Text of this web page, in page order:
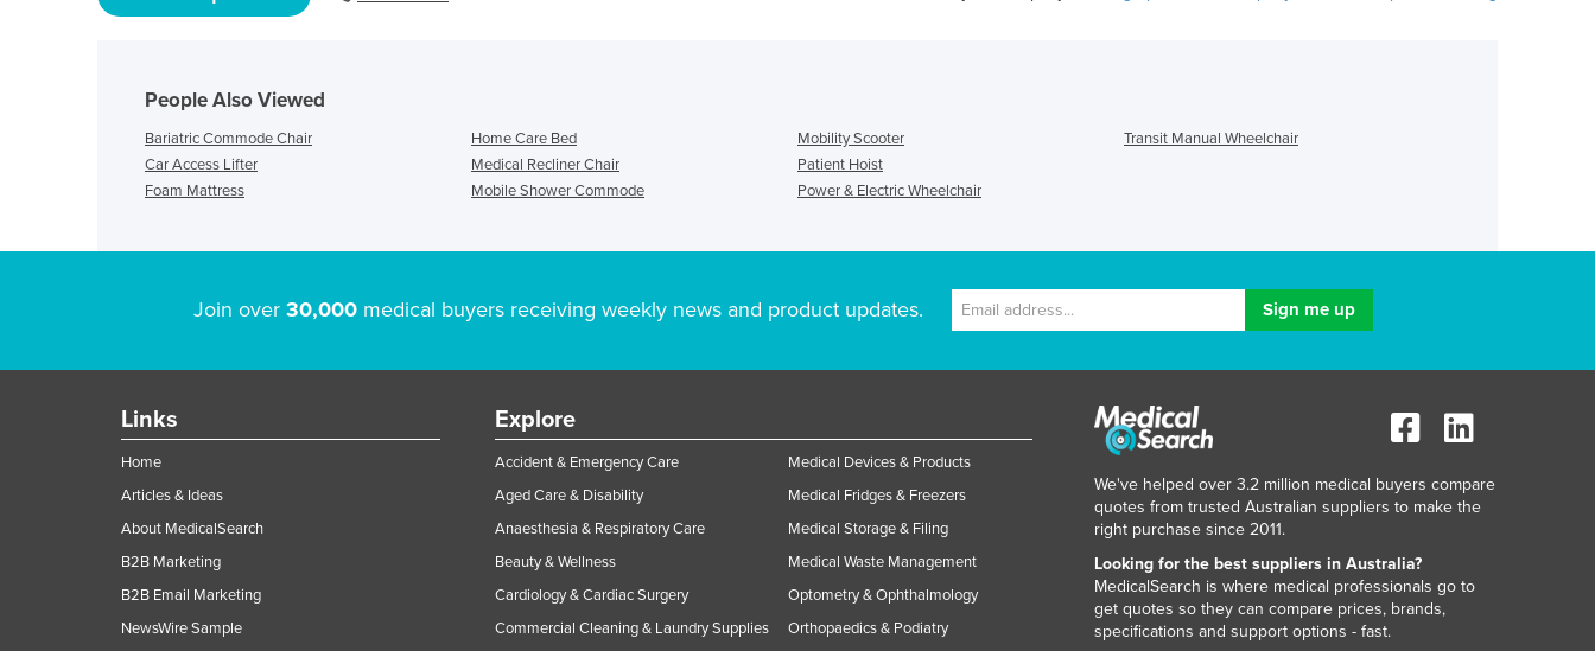
People Also Viewed
Bariatric Commode Chair
Car Access Lifter
Foam Mattress
Home Care Bed
Medical Recliner Chair
Mobile Shower Commode
Mobility Scooter
Patient Hoist
Power & Electric Wheelchair
Transit Manual Wheelchair
Join over 30,000medical buyers receiving weekly news and product updates.
Links
Home
Articles & Ideas
About MedicalSearch
B2B Marketing
B2B Email Marketing
NewsWire Sample
Explore
Accident & Emergency Care
Aged Care & Disability
Anaesthesia & Respiratory Care
Beauty & Wellness
Cardiology & Cardiac Surgery
Commercial Cleaning & Laundry Supplies
Medical Devices & Products
Medical Fridges & Freezers
Medical Storage & Filing
Medical Waste Management
Optometry & Ophthalmology
Orthopaedics & Podiatry
We've helped over 3.2 million medical buyers compare
quotes from trusted Australian suppliers to make the
right purchase since 2011.
Looking for the best suppliers in Australia?
MedicalSearch is where medical professionals go to
get quotes so they can compare prices, brands,
specifications and support options - fast.